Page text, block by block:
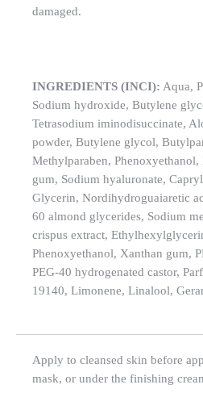
damaged.
INGREDIENTS (INCI): Aqua,
Sodium hydroxide, Butylene
Tetrasodium iminodisuccinate,
powder, Butylene glycol,
Methylparaben,
gum, Sodium hyaluronate,
Glycerin, Nordihydroguaiaretic
60 almond glycerides, Sodium
crispus extract,
Phenoxyethanol, Xanthan gum,
PEG-40 hydrogenated castor,
19140, Limonene, Linalool,
Apply to cleansed skin before
mask, or under the finishing